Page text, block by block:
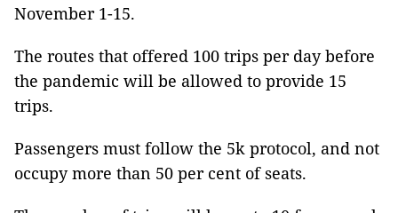
November 1-15.
The routes that offered 100 trips per day before
the pandemic will be allowed to provide 15
trips.
Passengers must follow the 5k protocol, and not
occupy more than 50 per cent of seats.